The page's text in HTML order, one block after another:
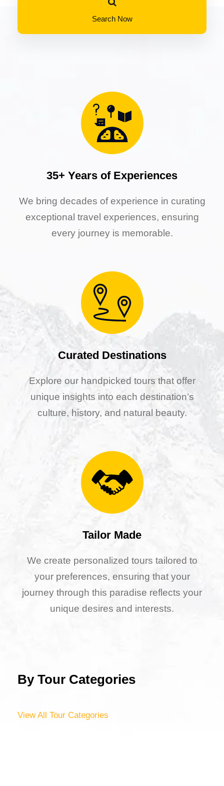
Search Now
35+ Years of Experiences
We bring decades of experience in curating
exceptional travel experiences, ensuring
every journey is memorable.
Curated Destinations
Explore our handpicked tours that offer
unique insights into each destination’s
culture, history, and natural beauty.
Tailor Made
We create personalized tours tailored to
your preferences, ensuring that your
journey through this paradise reflects your
unique desires and interests.
By Tour Categories
View All Tour Categories